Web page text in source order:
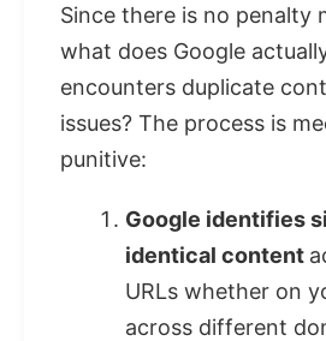
Since there is no penalty
what does Google
encounters duplicate
issues? The process is
punitive:
Google identifies
identical content
URLs whether on
across different